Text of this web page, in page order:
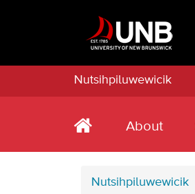
Nutsihpiluwewicik
About
Nutsihpiluwewicik